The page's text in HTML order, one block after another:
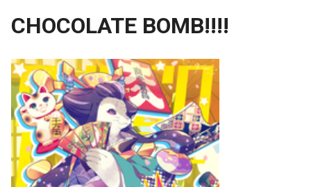
CHOCOLATE BOMB!!!!